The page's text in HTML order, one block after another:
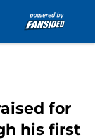
for
his first